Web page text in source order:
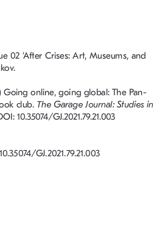
02 ‘After Crises: Art, Museums, and
Going online, going global: The Pan-
club. The Garage Journal: Studies in
10.35074/GJ.2021.79.21.003
GJ.2021.79.21.003